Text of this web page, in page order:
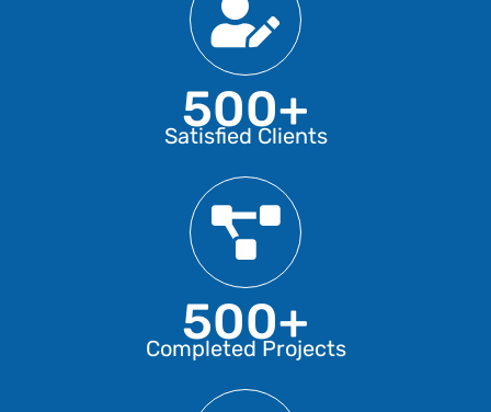
500+
Satisfied Clients
500+
Completed Projects